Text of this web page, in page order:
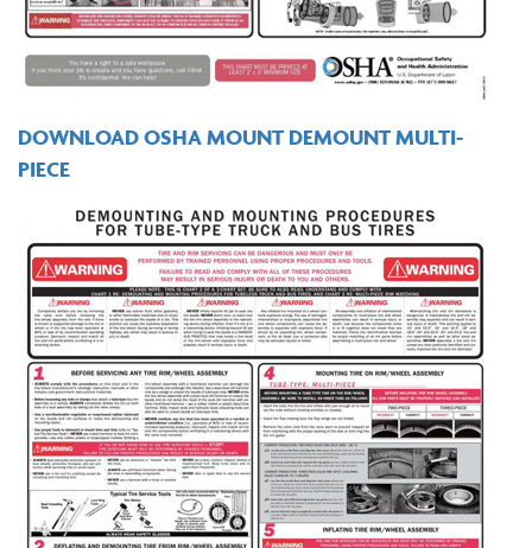
DOWNLOAD OSHA MOUNT DEMOUNT MULTI-
PIECE